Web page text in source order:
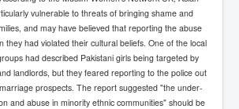
vulnerable to threats of bringing shame and
and may have believed that reporting the abuse
they had violated their cultural beliefs. One of the local
had described Pakistani girls being targeted by
landlords, but they feared reporting to the police out
prospects. The report suggested "the under-
and abuse in minority ethnic communities" should be